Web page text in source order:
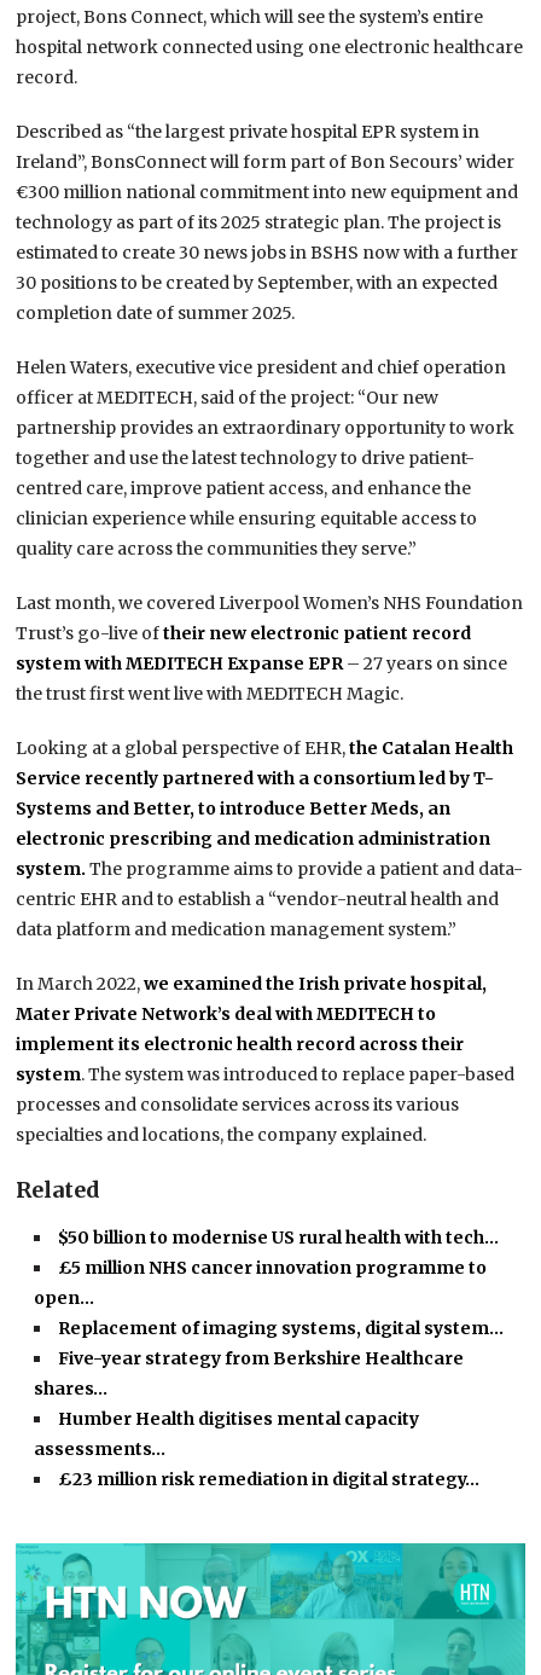
project, Bons Connect, which will see the system’s entire
hospital network connected using one electronic healthcare
record.
Described as “the largest private hospital EPR system in
Ireland”, BonsConnect will form part of Bon Secours’ wider
€300 million national commitment into new equipment and
technology as part of its 2025 strategic plan. The project is
estimated to create 30 news jobs in BSHS now with a further
30 positions to be created by September, with an expected
completion date of summer 2025.
Helen Waters, executive vice president and chief operation
officer at MEDITECH, said of the project: “Our new
partnership provides an extraordinary opportunity to work
together and use the latest technology to drive patient-
centred care, improve patient access, and enhance the
clinician experience while ensuring equitable access to
quality care across the communities they serve.”
Last month, we covered Liverpool Women’s NHS Foundation
Trust’s go-live oftheir new electronic patient record
system with MEDITECH Expanse EPR– 27 years on since
the trust first went live with MEDITECH Magic.
Looking at a global perspective of EHR,the Catalan Health
Service recently partnered with a consortium led by T-
Systems and Better, to introduce Better Meds, an
electronic prescribing and medication administration
system. The programme aims to provide a patient and data-
centric EHR and to establish a “vendor-neutral health and
data platform and medication management system.”
In March 2022,we examined the Irish private hospital,
Mater Private Network’s deal with MEDITECH to
implement its electronic health record across their
system. The system was introduced to replace paper-based
processes and consolidate services across its various
specialties and locations, the company explained.
Related
$50 billion to modernise US rural health with tech…
£5 million NHS cancer innovation programme to
open…
Replacement of imaging systems, digital system…
Five-year strategy from Berkshire Healthcare
shares…
Humber Health digitises mental capacity
assessments…
£23 million risk remediation in digital strategy…